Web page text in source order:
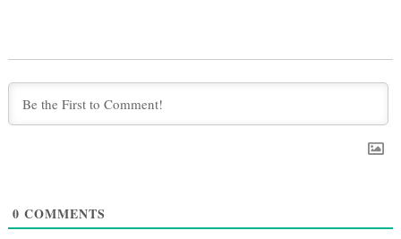
0 COMMENTS